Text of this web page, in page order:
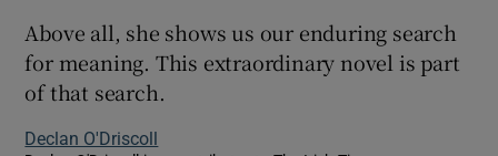
Above all, she shows us our enduring search
for meaning. This extraordinary novel is part
of that search.
Declan O'Driscoll